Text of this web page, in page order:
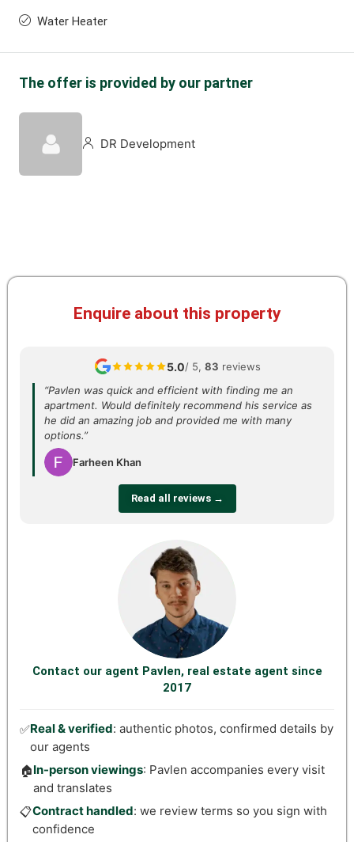
Water Heater
The offer is provided by our partner
DR Development
Enquire about this property
5.0/ 5, 83 reviews
“Pavlen was quick and efficient with finding me an
apartment. Would definitely recommend his service as
he did an amazing job and provided me with many
options.”
Farheen Khan
Read all reviews →
Contact our agent Pavlen, real estate agent since
2017
✅Real & verified: authentic photos, confirmed details by
our agents
🏠In-person viewings: Pavlen accompanies every visit
and translates
📋Contract handled: we review terms so you sign with
confidence